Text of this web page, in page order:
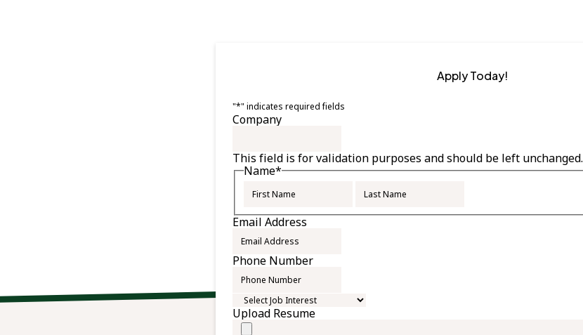
Apply Today!
"*" indicates required fields
Company
This field is for validation purposes and should be left unchanged.
Name*
Email Address
Phone Number
Select
Job
Interest
Upload Resume